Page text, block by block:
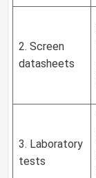
2. Screen
datasheets
3. Laboratory
tests